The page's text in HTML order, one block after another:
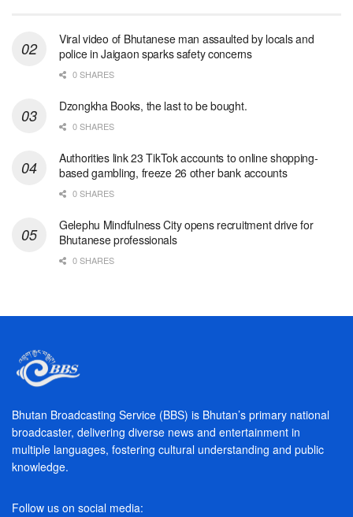
Viral video of Bhutanese man assaulted by locals and
police in Jaigaon sparks safety concerns
0 SHARES
Dzongkha Books, the last to be bought.
0 SHARES
Authorities link 23 TikTok accounts to online shopping-
based gambling, freeze 26 other bank accounts
0 SHARES
Gelephu Mindfulness City opens recruitment drive for
Bhutanese professionals
0 SHARES
Bhutan Broadcasting Service (BBS) is Bhutan’s primary national
broadcaster, delivering diverse news and entertainment in
multiple languages, fostering cultural understanding and public
knowledge.
Follow us on social media: